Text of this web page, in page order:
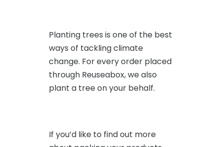
Planting trees is one of the best
ways of tackling climate
change. For every order placed
through Reuseabox, we also
plant a tree on your behalf.
If you’d like to find out more